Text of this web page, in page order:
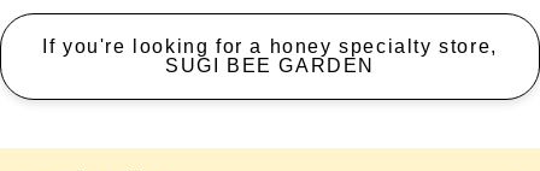
If you're looking for a honey specialty store,
SUGI BEE GARDEN